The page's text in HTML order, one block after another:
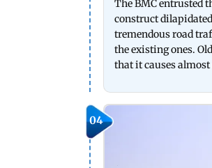
The BMC entrusted
construct
tremendous road
the existing ones.
that it causes
04